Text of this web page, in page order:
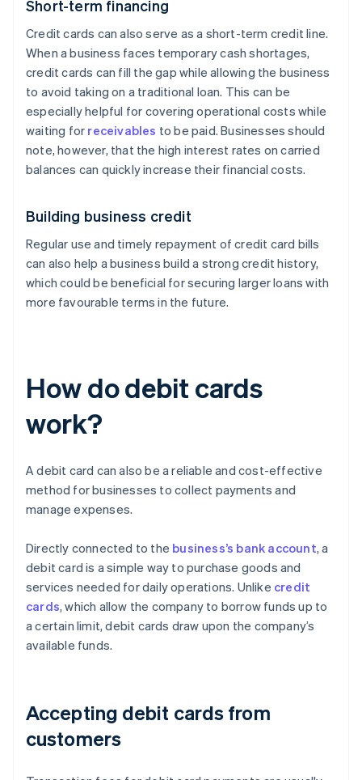
Short-term financing
Credit cards can also serve as a short-term credit line.
When a business faces temporary cash shortages,
credit cards can fill the gap while allowing the business
to avoid taking on a traditional loan. This can be
especially helpful for covering operational costs while
waiting for receivables to be paid. Businesses should
note, however, that the high interest rates on carried
balances can quickly increase their financial costs.
Building business credit
Regular use and timely repayment of credit card bills
can also help a business build a strong credit history,
which could be beneficial for securing larger loans with
more favourable terms in the future.
How do debit cards
work?
A debit card can also be a reliable and cost-effective
method for businesses to collect payments and
manage expenses.
Directly connected to the business’s bank account, a
debit card is a simple way to purchase goods and
services needed for daily operations. Unlike credit
cards, which allow the company to borrow funds up to
a certain limit, debit cards draw upon the company’s
available funds.
Accepting debit cards from
customers